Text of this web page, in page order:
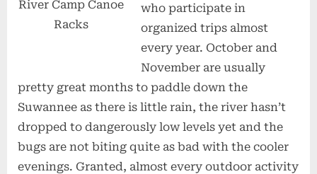
River Camp Canoe
Racks
who participate in
organized trips almost
every year. October and
November are usually
pretty great months to paddle down the
Suwannee as there is little rain, the river hasn’t
dropped to dangerously low levels yet and the
bugs are not biting quite as bad with the cooler
evenings. Granted, almost every outdoor activity